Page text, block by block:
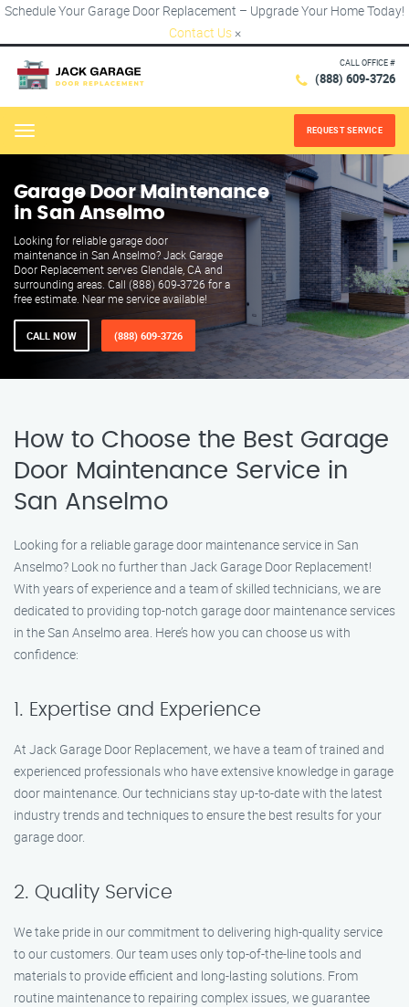
Schedule Your Garage Door Replacement – Upgrade Your Home Today!
Contact Us ×
CALL OFFICE #
(888) 609-3726
Menu REQUEST SERVICE
Garage Door Maintenance
in San Anselmo
Looking for reliable garage door
maintenance in San Anselmo? Jack Garage
Door Replacement serves Glendale, CA and
surrounding areas. Call (888) 609-3726 for a
free estimate. Near me service available!
CALL NOW (888) 609-3726
How to Choose the Best Garage
Door Maintenance Service in
San Anselmo
Looking for a reliable garage door maintenance service in San
Anselmo? Look no further than Jack Garage Door Replacement!
With years of experience and a team of skilled technicians, we are
dedicated to providing top-notch garage door maintenance services
in the San Anselmo area. Here’s how you can choose us with
confidence:
1. Expertise and Experience
At Jack Garage Door Replacement, we have a team of trained and
experienced professionals who have extensive knowledge in garage
door maintenance. Our technicians stay up-to-date with the latest
industry trends and techniques to ensure the best results for your
garage door.
2. Quality Service
We take pride in our commitment to delivering high-quality service
to our customers. Our team uses only top-of-the-line tools and
materials to provide efficient and long-lasting solutions. From
routine maintenance to repairing complex issues, we guarantee